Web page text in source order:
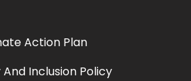
Action Plan
Inclusion Policy